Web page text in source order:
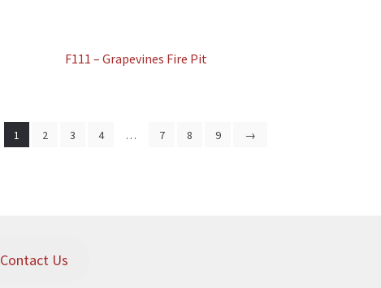
F111 – Grapevines Fire Pit
1 2 3 4 … 7 8 9 →
Contact Us